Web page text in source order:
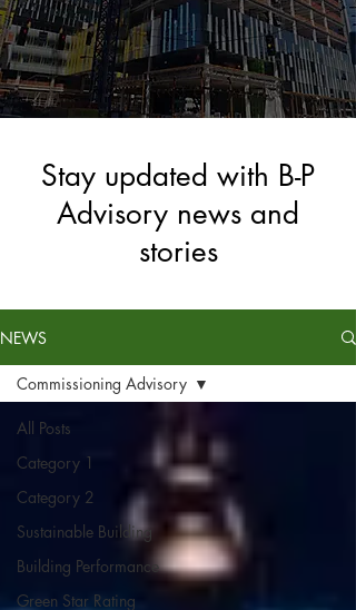
Stay updated with B-P
Advisory news and
stories
NEWS
All Posts
Category 1
Category 2
Sustainable Building
Building Performance
Green Star Rating
Commissioning Advisory